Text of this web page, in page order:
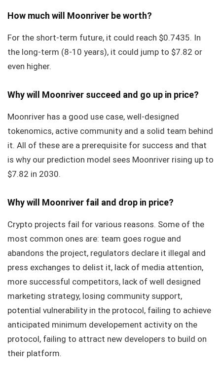
How much will Moonriver be worth?
For the short-term future, it could reach $0.7435. In
the long-term (8-10 years), it could jump to $7.82 or
even higher.
Why will Moonriver succeed and go up in price?
Moonriver has a good use case, well-designed
tokenomics, active community and a solid team behind
it. All of these are a prerequisite for success and that
is why our prediction model sees Moonriver rising up to
$7.82 in 2030.
Why will Moonriver fail and drop in price?
Crypto projects fail for various reasons. Some of the
most common ones are: team goes rogue and
abandons the project, regulators declare it illegal and
press exchanges to delist it, lack of media attention,
more successful competitors, lack of well designed
marketing strategy, losing community support,
potential vulnerability in the protocol, failing to achieve
anticipated minimum developement activity on the
protocol, failing to attract new developers to build on
their platform.